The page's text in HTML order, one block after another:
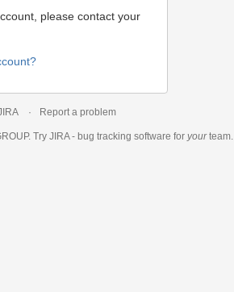
please contact your
Report a problem
Try JIRA - bug tracking software for yourteam.